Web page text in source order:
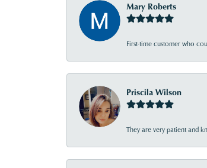
Mary Roberts
First-time customer who
Priscila Wilson
They are very patient and